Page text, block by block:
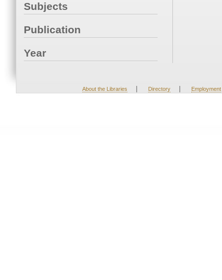
Subjects
Publication
Year
About the Libraries | Directory | Employment